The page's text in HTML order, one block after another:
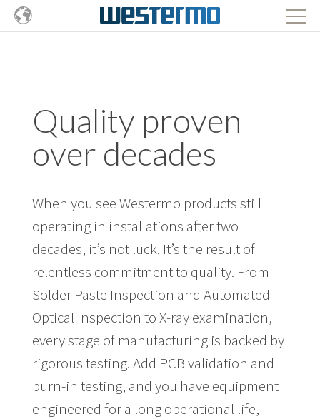
Quality proven
over decades
When you see Westermo products still
operating in installations after two
decades, it’s not luck. It’s the result of
relentless commitment to quality. From
Solder Paste Inspection and Automated
Optical Inspection to X-ray examination,
every stage of manufacturing is backed by
rigorous testing. Add PCB validation and
burn-in testing, and you have equipment
engineered for a long operational life,